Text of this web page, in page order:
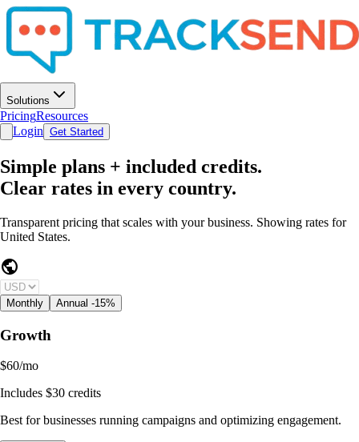
Solutions
PricingResources
Login Get Started
Simple plans + included credits.
Clear rates in every country.
Transparent pricing that scales with your business. Showing rates for
United States.
public
Monthly Annual -15%
Growth
$60/mo
Includes $30 credits
Best for businesses running campaigns and optimizing engagement.